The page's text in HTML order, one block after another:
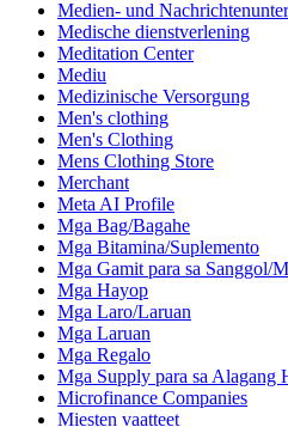
Medien- und
Medische dienstverlening
Meditation Center
Mediu
Medizinische Versorgung
Men's clothing
Men's Clothing
Mens Clothing Store
Merchant
Meta AI Profile
Mga Bag/Bagahe
Mga Bitamina/Suplemento
Mga Gamit para sa Sanggol/
Mga Hayop
Mga Laro/Laruan
Mga Laruan
Mga Regalo
Mga Supply para sa Alagang
Microfinance Companies
Miesten vaatteet